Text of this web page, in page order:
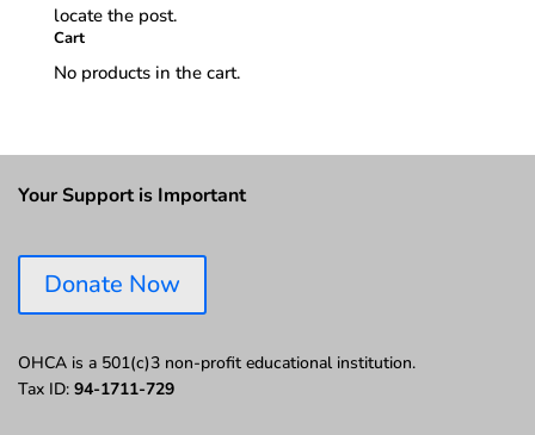
locate the post.
Cart
No products in the cart.
Your Support is Important
Donate Now
OHCA is a 501(c)3 non-profit educational institution.
Tax ID: 94-1711-729